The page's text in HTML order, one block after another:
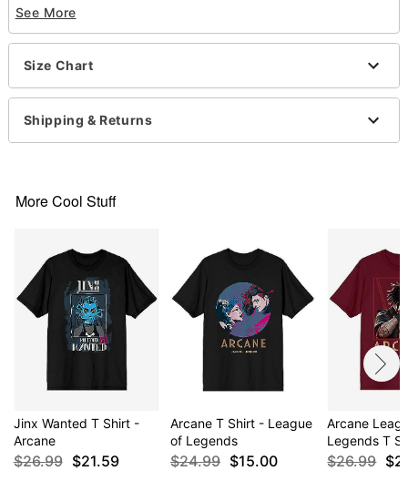
Material: Cotton
Care: Machine wash; tumble dry low
Imported
For a fitted look, order one size smaller than your
normal size
Note: This item is print to order and may have a 1-
See More
Size Chart
Shipping & Returns
More Cool Stuff
Jinx Wanted T Shirt -
Arcane
$26.99 $21.59
Arcane T Shirt - League
of Legends
$24.99 $15.00
Arcane
Legends T
$26.99